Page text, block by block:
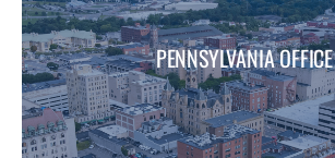
PENNSYLVANIA OFFICE